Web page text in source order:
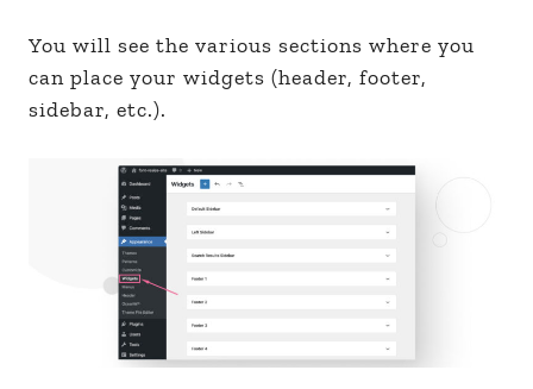
You will see the various sections where you
can place your widgets (header, footer,
sidebar, etc.).